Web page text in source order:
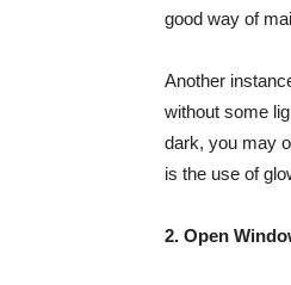
good way of
Another
without some
dark, you may
is the use of
2. Open